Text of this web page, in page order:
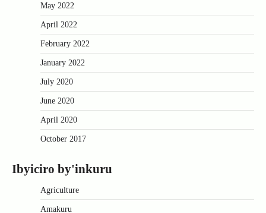
May 2022
April 2022
February 2022
January 2022
July 2020
June 2020
April 2020
October 2017
Ibyiciro by'inkuru
Agriculture
Amakuru